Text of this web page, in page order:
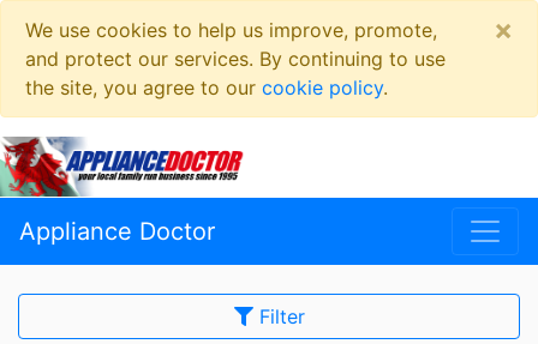
We use cookies to help us improve, promote,
and protect our services. By continuing to use
the site, you agree to our cookie policy.
×
Appliance Doctor
Filter